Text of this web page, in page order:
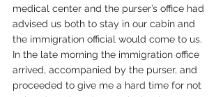
medical center and the purser’s office had
advised us both to stay in our cabin and
the immigration official would come to us.
In the late morning the immigration office
arrived, accompanied by the purser, and
proceeded to give me a hard time for not